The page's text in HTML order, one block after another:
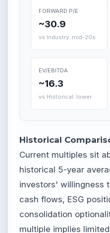
FORWARD P/E
~30.9
vs Industry: mid-20s
EV/EBITDA
~16.3
vs Historical: lower
Historical
Current multiples sit
historical 5-year
investors' willingness
cash flows, ESG
consolidation
multiple implies